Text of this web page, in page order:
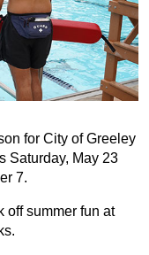
for City of Greeley
Saturday, May 23
7.
off summer fun at